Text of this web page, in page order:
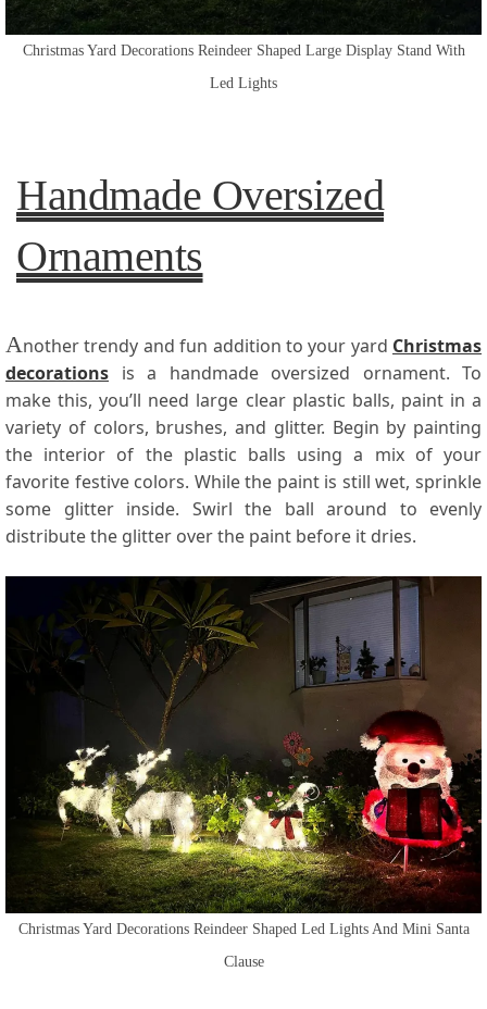
Christmas Yard Decorations Reindeer Shaped Large Display Stand With
Led Lights
Handmade Oversized
Ornaments
Another trendy and fun addition to your yard Christmas
decorations is a handmade oversized ornament. To
make this, you’ll need large clear plastic balls, paint in a
variety of colors, brushes, and glitter. Begin by painting
the interior of the plastic balls using a mix of your
favorite festive colors. While the paint is still wet, sprinkle
some glitter inside. Swirl the ball around to evenly
distribute the glitter over the paint before it dries.
Christmas Yard Decorations Reindeer Shaped Led Lights And Mini Santa
Clause